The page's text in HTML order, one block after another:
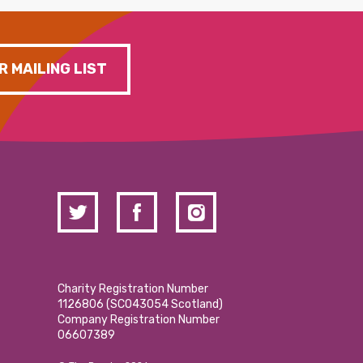
MAILING LIST
Charity Registration Number
1126806 (SCO43054 Scotland)
Company Registration Number
06607389